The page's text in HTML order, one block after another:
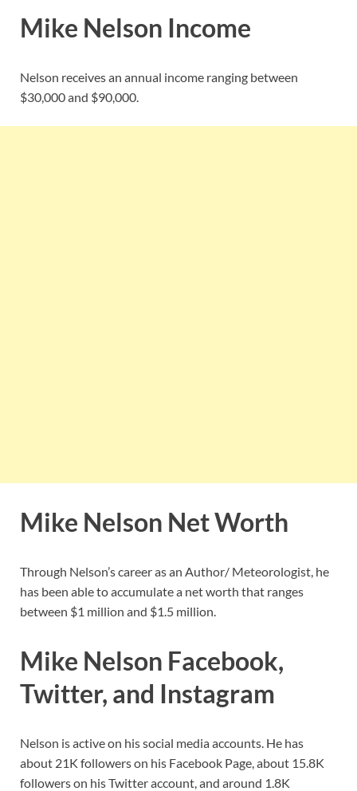
Mike Nelson Income
Nelson receives an annual income ranging between
$30,000 and $90,000.
Mike Nelson Net Worth
Through Nelson’s career as an Author/ Meteorologist, he
has been able to accumulate a net worth that ranges
between $1 million and $1.5 million.
Mike Nelson Facebook,
Twitter, and Instagram
Nelson is active on his social media accounts. He has
about 21K followers on his Facebook Page, about 15.8K
followers on his Twitter account, and around 1.8K